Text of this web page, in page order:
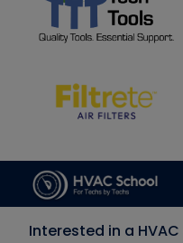
Interested in a